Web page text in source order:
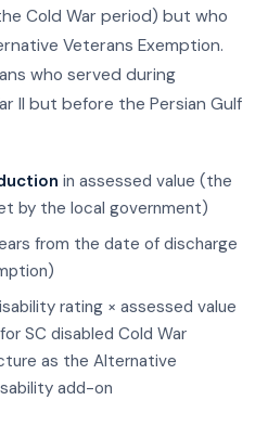
Cold War period) but who
Veterans Exemption.
who served during
II but before the Persian Gulf
in assessed value (the
by the local government)
from the date of discharge
rating × assessed value
SC disabled Cold War
as the Alternative
add-on